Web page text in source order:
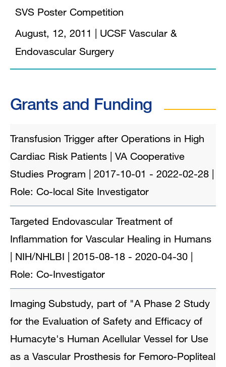
SVS Poster Competition
August, 12, 2011
UCSF Vascular &
Endovascular Surgery
Grants and Funding
Transfusion Trigger after Operations in High
Cardiac Risk Patients | VA Cooperative
Studies Program | 2017-10-01 - 2022-02-28 |
Role: Co-local Site Investigator
Targeted Endovascular Treatment of
Inflammation for Vascular Healing in Humans
| NIH/NHLBI | 2015-08-18 - 2020-04-30 |
Role: Co-Investigator
Imaging Substudy, part of "A Phase 2 Study
for the Evaluation of Safety and Efficacy of
Humacyte's Human Acellular Vessel for Use
as a Vascular Prosthesis for Femoro-Popliteal